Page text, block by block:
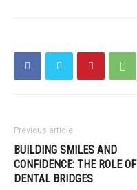
Previous article
BUILDING SMILES AND
CONFIDENCE: THE ROLE OF
DENTAL BRIDGES